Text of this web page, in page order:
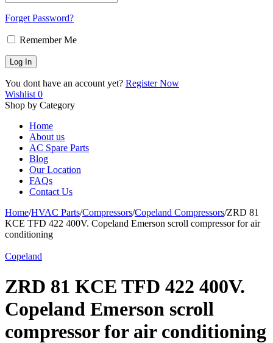
Forget Password?
Remember Me
You dont have an account yet? Register Now
Wishlist 0
Shop by Category
Home
About us
AC Spare Parts
Blog
Our Location
FAQs
Contact Us
Home/HVAC Parts/Compressors/Copeland Compressors/ZRD 81
KCE TFD 422 400V. Copeland Emerson scroll compressor for air
conditioning
Copeland
ZRD 81 KCE TFD 422 400V.
Copeland Emerson scroll
compressor for air conditioning